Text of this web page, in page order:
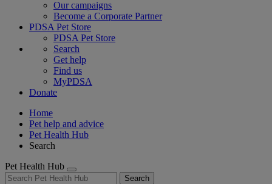
Our campaigns
Become a Corporate Partner
PDSA Pet Store
PDSA Pet Store
Search
Get help
Find us
MyPDSA
Donate
Home
Pet help and advice
Pet Health Hub
Search
Pet Health Hub
Search